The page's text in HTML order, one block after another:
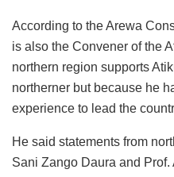
According to the Arewa
is also the Convener of the
northern region supports
northerner but because he
experience to lead the
He said statements from
Sani Zango Daura and